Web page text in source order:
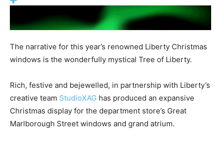
The narrative for this year’s renowned Liberty Christmas
windows is the wonderfully mystical Tree of Liberty.
Rich, festive and bejewelled, in partnership with Liberty’s
creative team StudioXAG has produced an expansive
Christmas display for the department store’s Great
Marlborough Street windows and grand atrium.